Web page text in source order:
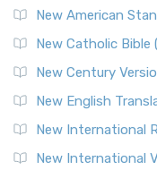
New American
New Catholic Bible
New Century
New English
New International
New International